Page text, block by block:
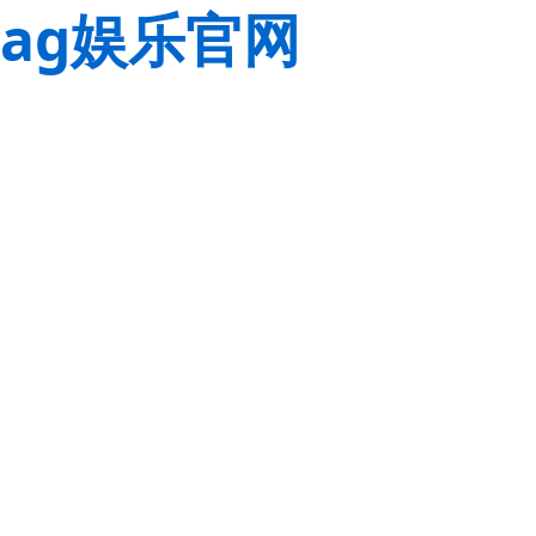
ag娱乐官网